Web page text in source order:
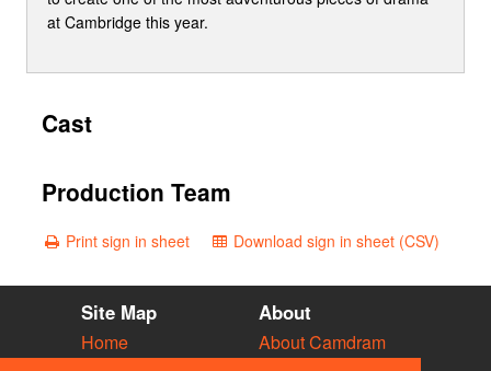
at Cambridge this year.
Cast
Production Team
Print sign in sheet Download sign in sheet (CSV)
Site Map
Home
About
About Camdram